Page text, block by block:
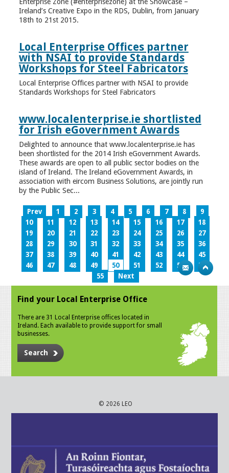
Enterprise Zone (#enterprisezone) at the Showcase –
Ireland’s Creative Expo in the RDS, Dublin, from January
18th to 21st 2015.
Local Enterprise Offices partner
with NSAI to provide Standards
Workshops for Steel Fabricators
Local Enterprise Offices partner with NSAI to provide
Standards Workshops for Steel Fabricators
www.localenterprise.ie shortlisted
for Irish eGovernment Awards
Delighted to announce that www.localenterprise.ie has
been shortlisted for the 2014 Irish eGovernment Awards.
These awards are open to all public sector bodies on the
island of Ireland. The Ireland eGovernment Awards, in
association with eircom Business Solutions, are jointly run
by the Public Sec...
Prev 1 2 3 4 5 6 7 8
9
10
11 12 13 14 15 16 17
18
19
20 21 22 23 24 25 26
27
28
29 30 31 32 33 34 35
36
37
38 39 40 41 42 43 44
45
46
47 48 49 50 51 52 53
54
55
Next
Find your Local Enterprise Office
There are 31 Local Enterprise offices located in
Ireland. Each available to provide support for small
businesses.
Search
© 2026 LEO